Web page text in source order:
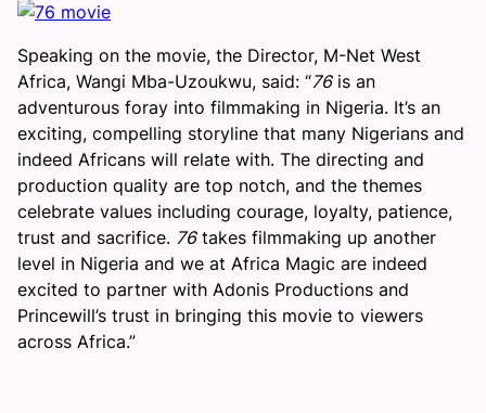
Speaking on the movie, the Director, M-Net West
Africa, Wangi Mba-Uzoukwu, said: “76is an
adventurous foray into filmmaking in Nigeria. It’s an
exciting, compelling storyline that many Nigerians and
indeed Africans will relate with. The directing and
production quality are top notch, and the themes
celebrate values including courage, loyalty, patience,
trust and sacrifice. 76takes filmmaking up another
level in Nigeria and we at Africa Magic are indeed
excited to partner with Adonis Productions and
Princewill’s trust in bringing this movie to viewers
across Africa.”